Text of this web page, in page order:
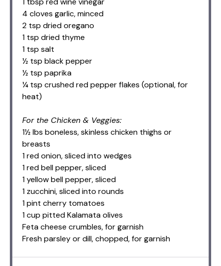
4 cloves garlic, minced
2 tsp dried oregano
1 tsp dried thyme
1 tsp salt
½ tsp black pepper
½ tsp paprika
¼ tsp crushed red pepper flakes (optional, for
heat)
For the Chicken & Veggies:
1½ lbs boneless, skinless chicken thighs or
breasts
1 red onion, sliced into wedges
1 red bell pepper, sliced
1 yellow bell pepper, sliced
1 zucchini, sliced into rounds
1 pint cherry tomatoes
1 cup pitted Kalamata olives
Feta cheese crumbles, for garnish
Fresh parsley or dill, chopped, for garnish